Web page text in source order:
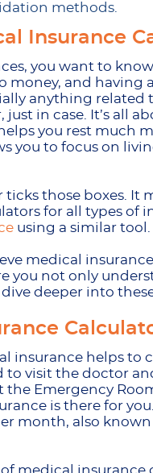
methods.
Insurance
you want to
money, and
anything related
just in case. It’s all
you rest much
you to focus on
those boxes. It
for all types of
using a similar tool.
medical
you not only
dive deeper into
insurance helps to
to visit the doctor
the Emergency
is there for
month, also